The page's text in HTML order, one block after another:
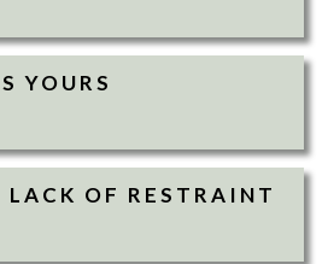
YOURS
LACK OF RESTRAINT